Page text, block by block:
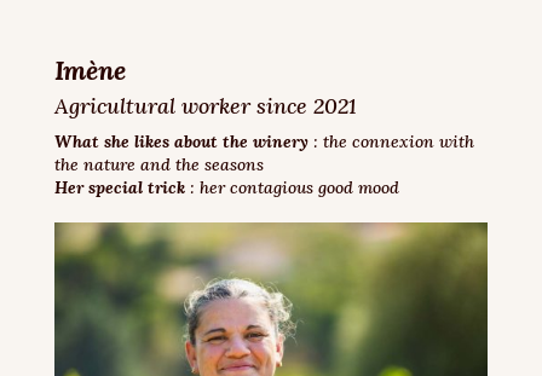
Imène
Agricultural worker since 2021
What she likes about the winery: the connexion with
the nature and the seasons
Her special trick: her contagious good mood